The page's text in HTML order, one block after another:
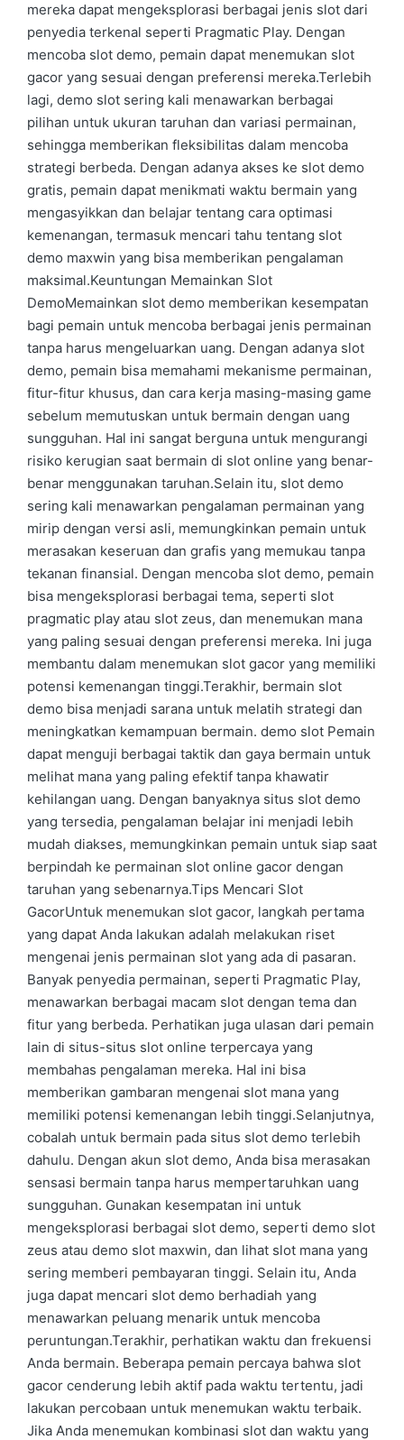
mereka dapat mengeksplorasi berbagai jenis slot dari
penyedia terkenal seperti Pragmatic Play. Dengan
mencoba slot demo, pemain dapat menemukan slot
gacor yang sesuai dengan preferensi mereka.Terlebih
lagi, demo slot sering kali menawarkan berbagai
pilihan untuk ukuran taruhan dan variasi permainan,
sehingga memberikan fleksibilitas dalam mencoba
strategi berbeda. Dengan adanya akses ke slot demo
gratis, pemain dapat menikmati waktu bermain yang
mengasyikkan dan belajar tentang cara optimasi
kemenangan, termasuk mencari tahu tentang slot
demo maxwin yang bisa memberikan pengalaman
maksimal.Keuntungan Memainkan Slot
DemoMemainkan slot demo memberikan kesempatan
bagi pemain untuk mencoba berbagai jenis permainan
tanpa harus mengeluarkan uang. Dengan adanya slot
demo, pemain bisa memahami mekanisme permainan,
fitur-fitur khusus, dan cara kerja masing-masing game
sebelum memutuskan untuk bermain dengan uang
sungguhan. Hal ini sangat berguna untuk mengurangi
risiko kerugian saat bermain di slot online yang benar-
benar menggunakan taruhan.Selain itu, slot demo
sering kali menawarkan pengalaman permainan yang
mirip dengan versi asli, memungkinkan pemain untuk
merasakan keseruan dan grafis yang memukau tanpa
tekanan finansial. Dengan mencoba slot demo, pemain
bisa mengeksplorasi berbagai tema, seperti slot
pragmatic play atau slot zeus, dan menemukan mana
yang paling sesuai dengan preferensi mereka. Ini juga
membantu dalam menemukan slot gacor yang memiliki
potensi kemenangan tinggi.Terakhir, bermain slot
demo bisa menjadi sarana untuk melatih strategi dan
meningkatkan kemampuan bermain. demo slot Pemain
dapat menguji berbagai taktik dan gaya bermain untuk
melihat mana yang paling efektif tanpa khawatir
kehilangan uang. Dengan banyaknya situs slot demo
yang tersedia, pengalaman belajar ini menjadi lebih
mudah diakses, memungkinkan pemain untuk siap saat
berpindah ke permainan slot online gacor dengan
taruhan yang sebenarnya.Tips Mencari Slot
GacorUntuk menemukan slot gacor, langkah pertama
yang dapat Anda lakukan adalah melakukan riset
mengenai jenis permainan slot yang ada di pasaran.
Banyak penyedia permainan, seperti Pragmatic Play,
menawarkan berbagai macam slot dengan tema dan
fitur yang berbeda. Perhatikan juga ulasan dari pemain
lain di situs-situs slot online terpercaya yang
membahas pengalaman mereka. Hal ini bisa
memberikan gambaran mengenai slot mana yang
memiliki potensi kemenangan lebih tinggi.Selanjutnya,
cobalah untuk bermain pada situs slot demo terlebih
dahulu. Dengan akun slot demo, Anda bisa merasakan
sensasi bermain tanpa harus mempertaruhkan uang
sungguhan. Gunakan kesempatan ini untuk
mengeksplorasi berbagai slot demo, seperti demo slot
zeus atau demo slot maxwin, dan lihat slot mana yang
sering memberi pembayaran tinggi. Selain itu, Anda
juga dapat mencari slot demo berhadiah yang
menawarkan peluang menarik untuk mencoba
peruntungan.Terakhir, perhatikan waktu dan frekuensi
Anda bermain. Beberapa pemain percaya bahwa slot
gacor cenderung lebih aktif pada waktu tertentu, jadi
lakukan percobaan untuk menemukan waktu terbaik.
Jika Anda menemukan kombinasi slot dan waktu yang